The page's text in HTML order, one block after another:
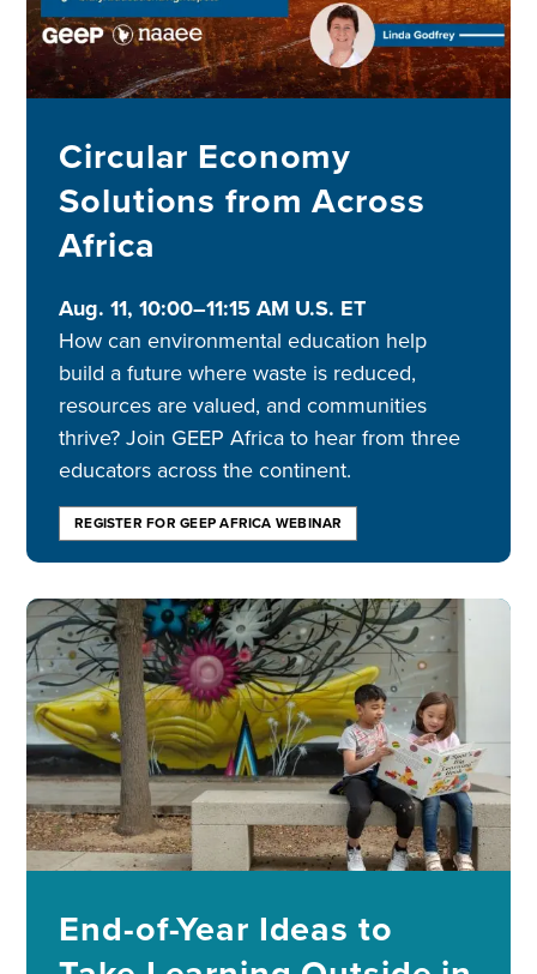
Circular Economy
Solutions from Across
Africa
Aug. 11, 10:00–11:15 AM U.S. ET
How can environmental education help
build a future where waste is reduced,
resources are valued, and communities
thrive? Join GEEP Africa to hear from three
educators across the continent.
REGISTER FOR GEEP AFRICA WEBINAR
Image
End-of-Year Ideas to